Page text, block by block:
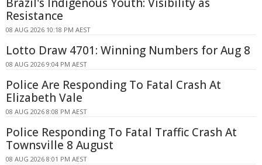
Resistance
08 AUG 2026 10:18 PM AEST
Lotto Draw 4701: Winning Numbers for Aug 8
08 AUG 2026 9:04 PM AEST
Police Are Responding To Fatal Crash At
Elizabeth Vale
08 AUG 2026 8:08 PM AEST
Police Responding To Fatal Traffic Crash At
Townsville 8 August
08 AUG 2026 8:01 PM AEST